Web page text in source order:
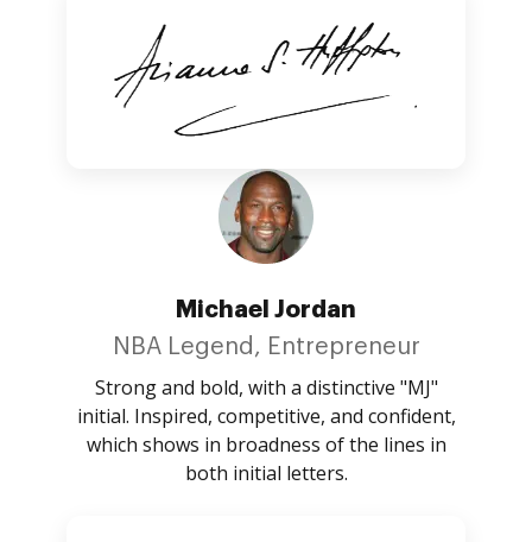
Michael Jordan
NBA Legend, Entrepreneur
Strong and bold, with a distinctive "MJ"
initial. Inspired, competitive, and confident,
which shows in broadness of the lines in
both initial letters.